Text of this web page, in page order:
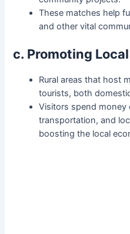
These matches help
and other vital
c. Promoting
Rural areas that host
tourists, both
Visitors spend
transportation, and
boosting the local